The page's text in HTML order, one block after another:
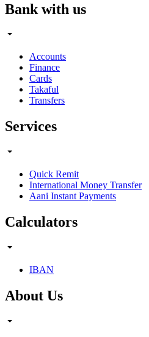
Bank with us
Accounts
Finance
Cards
Takaful
Transfers
Services
Quick Remit
International Money Transfer
Aani Instant Payments
Calculators
IBAN
About Us